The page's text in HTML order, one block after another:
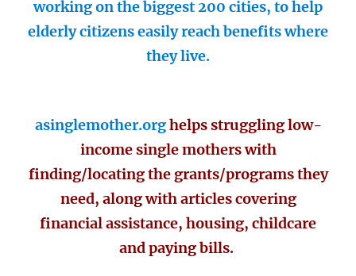
working on the biggest 200 cities, to help
elderly citizens easily reach benefits where
they live.
asinglemother.orghelps struggling low-
income single mothers with
finding/locating the grants/programs they
need, along with articles covering
financial assistance, housing, childcare
and paying bills.